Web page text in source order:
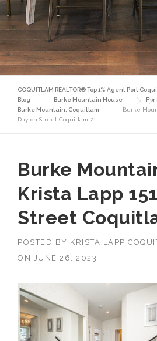
COQUITLAM REALTOR® Top 1% Agent Port
Blog
Burke Mountain House
For
Burke Mountain, Coquitlam
Burke
Dayton Street Coquitlam-21
Burke
Krista Lapp
Street
POSTED BY KRISTA LAPP
ON
JUNE 26, 2023